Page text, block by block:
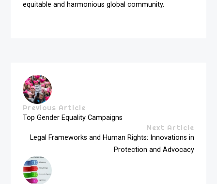
equitable and harmonious global community.
Previous Article
Top Gender Equality Campaigns
Next Article
Legal Frameworks and Human Rights: Innovations in
Protection and Advocacy